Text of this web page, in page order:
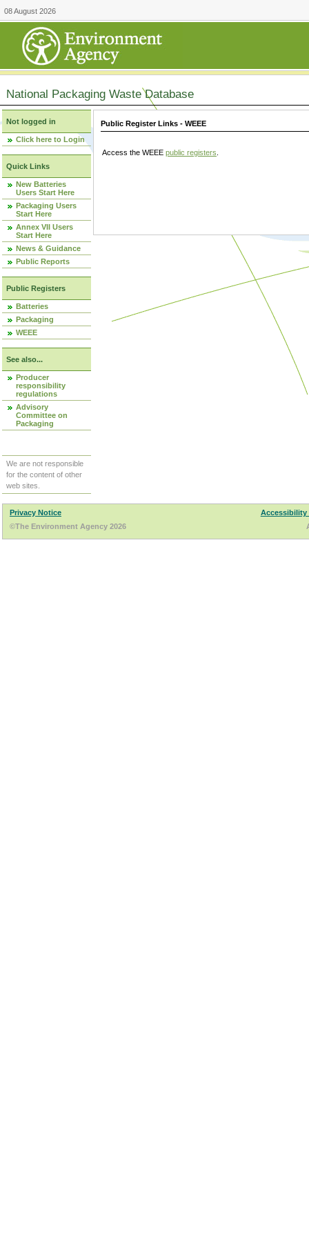
08 August 2026
National Packaging Waste Database
Not logged in
Click here to Login
Quick Links
New Batteries
Users Start Here
Packaging Users
Start Here
Annex VII Users
Start Here
News & Guidance
Public Reports
Public Registers
Batteries
Packaging
WEEE
See also...
Producer
responsibility
regulations
Advisory
Committee on
Packaging
We are not responsible
for the content of other
web sites.
Public Register Links - WEEE
Access the WEEE public registers
Privacy Notice
Accessibility
©The Environment Agency 2026